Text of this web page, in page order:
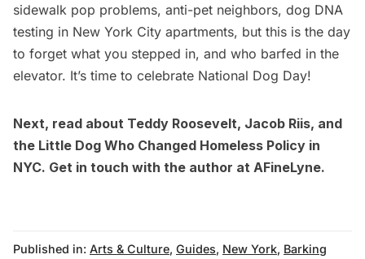
sidewalk pop problems, anti-pet neighbors, dog DNA
testing in New York City apartments, but this is the day
to forget what you stepped in, and who barfed in the
elevator. It’s time to celebrate National Dog Day!
Next, read about Teddy Roosevelt, Jacob Riis, and
the Little Dog Who Changed Homeless Policy in
NYC. Get in touch with the author at AFineLyne.
Published in: Arts & Culture, Guides, New York, Barking